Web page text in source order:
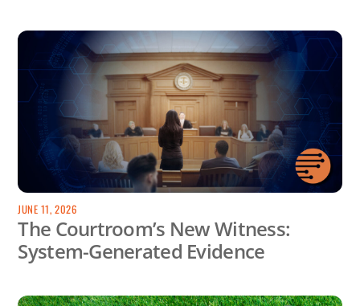
JUNE 11, 2026
The Courtroom’s New Witness:
System-Generated Evidence